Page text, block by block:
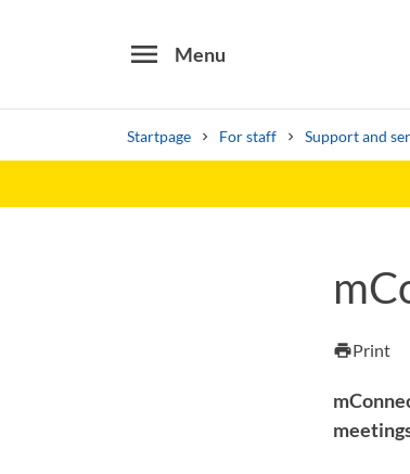
menu Menu
Startpage For staff Support and
Find courses ans
printPrint